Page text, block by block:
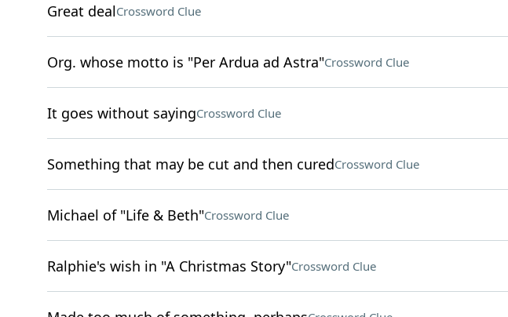
Great dealCrossword Clue
Org. whose motto is "Per Ardua ad Astra"Crossword Clue
It goes without sayingCrossword Clue
Something that may be cut and then curedCrossword Clue
Michael of "Life & Beth"Crossword Clue
Ralphie's wish in "A Christmas Story"Crossword Clue